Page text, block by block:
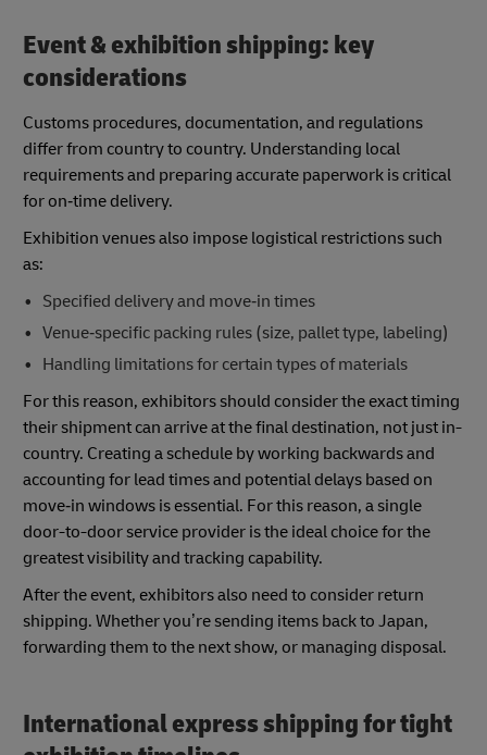
Event & exhibition shipping: key
considerations
Customs procedures, documentation, and regulations
differ from country to country. Understanding local
requirements and preparing accurate paperwork is critical
for on‑time delivery.
Exhibition venues also impose logistical restrictions such
as:
Specified delivery and move‑in times
Venue‑specific packing rules (size, pallet type, labeling)
Handling limitations for certain types of materials
For this reason, exhibitors should consider the exact timing
their shipment can arrive at the final destination, not just in-
country. Creating a schedule by working backwards and
accounting for lead times and potential delays based on
move‑in windows is essential. For this reason, a single
door-to-door service provider is the ideal choice for the
greatest visibility and tracking capability.
After the event, exhibitors also need to consider return
shipping. Whether you’re sending items back to Japan,
forwarding them to the next show, or managing disposal.
International express shipping for tight